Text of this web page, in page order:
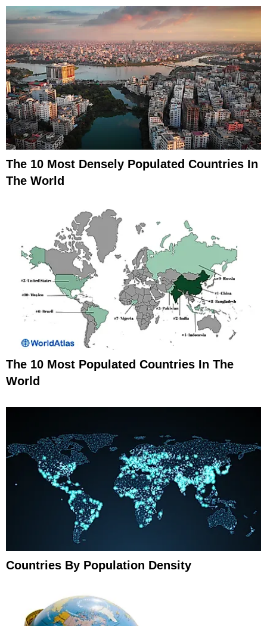
The 10 Most Densely Populated Countries In
The World
The 10 Most Populated Countries In The
World
Countries By Population Density